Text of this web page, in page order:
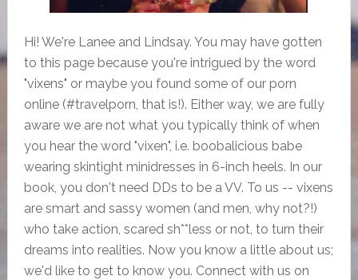
Hi! We're Lanee and Lindsay. You may have gotten
to this page because you're intrigued by the word
"vixens" or maybe you found some of our porn
online (#travelporn, that is!). Either way, we are fully
aware we are not what you typically think of when
you hear the word "vixen", i.e. boobalicious babe
wearing skintight minidresses in 6-inch heels. In our
book, you don't need DDs to be a VV. To us -- vixens
are smart and sassy women (and men, why not?!)
who take action, scared sh**less or not, to turn their
dreams into realities. Now you know a little about us;
we'd like to get to know you. Connect with us on